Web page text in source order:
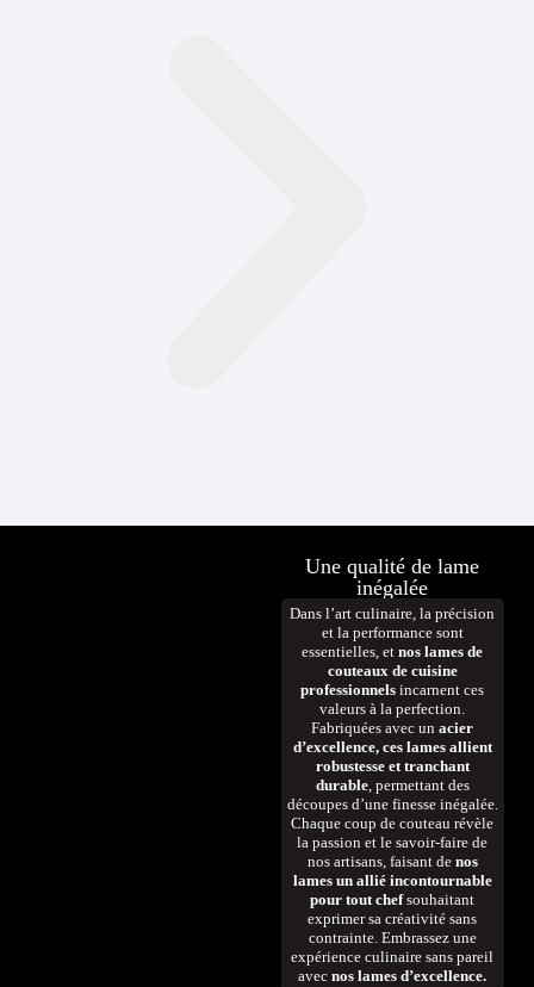
Une qualité de lame
inégalée
Dans l’art culinaire, la précision
et la performance sont
essentielles, etnos lames de
couteaux de cuisine
professionnels incarnent ces
valeurs à la perfection.
Fabriquées avec unacier
d’excellence, ces lames allient
robustesse et tranchant
durable, permettant des
découpes d’une finesse inégalée.
Chaque coup de couteau révèle
la passion et le savoir-faire de
nos artisans, faisant de nos
lames un allié incontournable
pour tout chefsouhaitant
exprimer sa créativité sans
contrainte. Embrassez une
expérience culinaire sans pareil
avecnos lames d’excellence.